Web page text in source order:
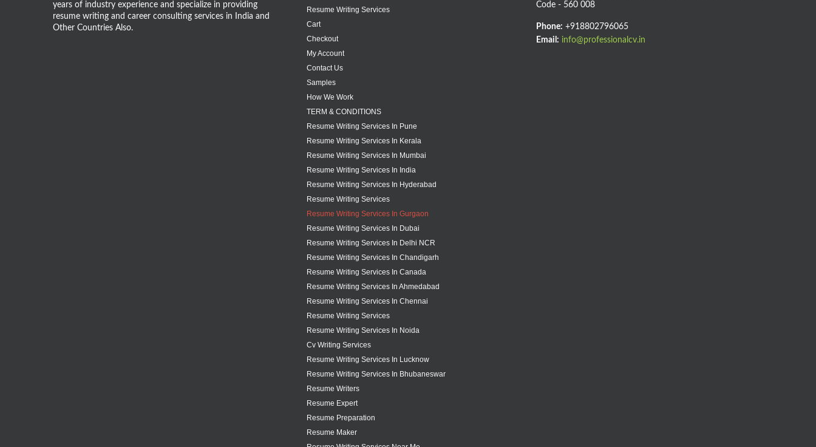
years of industry experience and specialize in providing
resume writing and career consulting services in India and
Other Countries Also.
Resume Writing Services
Cart
Checkout
My Account
Contact Us
Samples
How We Work
TERM & CONDITIONS
Resume Writing Services In Pune
Resume Writing Services In Kerala
Resume Writing Services In Mumbai
Resume Writing Services In India
Resume Writing Services In Hyderabad
Resume Writing Services
Resume Writing Services In Gurgaon
Resume Writing Services In Dubai
Resume Writing Services In Delhi NCR
Resume Writing Services In Chandigarh
Resume Writing Services In Canada
Resume Writing Services In Ahmedabad
Resume Writing Services In Chennai
Resume Writing Services
Resume Writing Services In Noida
Cv Writing Services
Resume Writing Services In Lucknow
Resume Writing Services In Bhubaneswar
Resume Writers
Resume Expert
Resume Preparation
Resume Maker
Code - 560 008
Phone: +918802796065
Email: info@professionalcv.in